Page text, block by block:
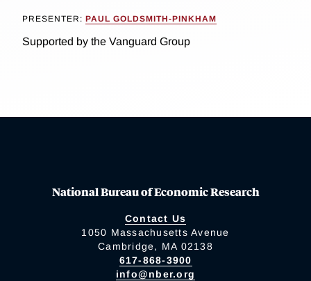
PRESENTER: PAUL GOLDSMITH-PINKHAM
Supported by the Vanguard Group
National Bureau of Economic Research
Contact Us
1050 Massachusetts Avenue
Cambridge, MA 02138
617-868-3900
info@nber.org